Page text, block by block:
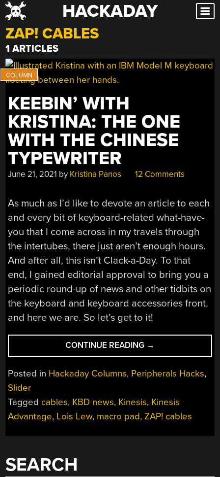
Skip
to
content
HACKADAY
ZAP! CABLES
1 ARTICLES
KEEBIN’ WITH
KRISTINA: THE ONE
WITH THE CHINESE
TYPEWRITER
June 21, 2021 by Kristina Panos 12 Comments
As much as I’d like to devote an article to each
and every bit of keyboard-related what-have-
you that I come across in my travels through
the intertubes, there just aren’t enough hours.
And after all, this isn’t Clack-a-Day. To that
end, I gained editorial approval to bring you a
periodic round-up of news and other tidbits on
the keyboard and keyboard accessories front,
and here we are. So let’s get to it!
CONTINUE READING “KEEBIN’
WITH
KRISTINA:
THE
WITH
THE
TYPEWRITER”
→
Posted in Hackaday Columns, Peripherals Hacks,
Slider
Tagged cables, KBD news, Kinesis, Kinesis
Advantage, Lois Lew, macro pad,ZAP! cables
SEARCH